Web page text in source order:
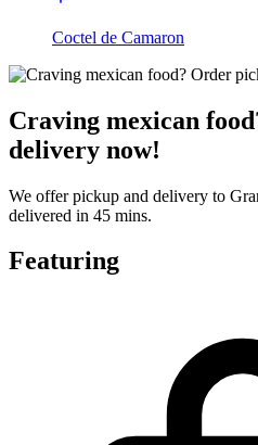
Coctel de Camaron
Craving mexican
delivery now!
We offer pickup and delivery to
delivered in 45 mins.
Featuring